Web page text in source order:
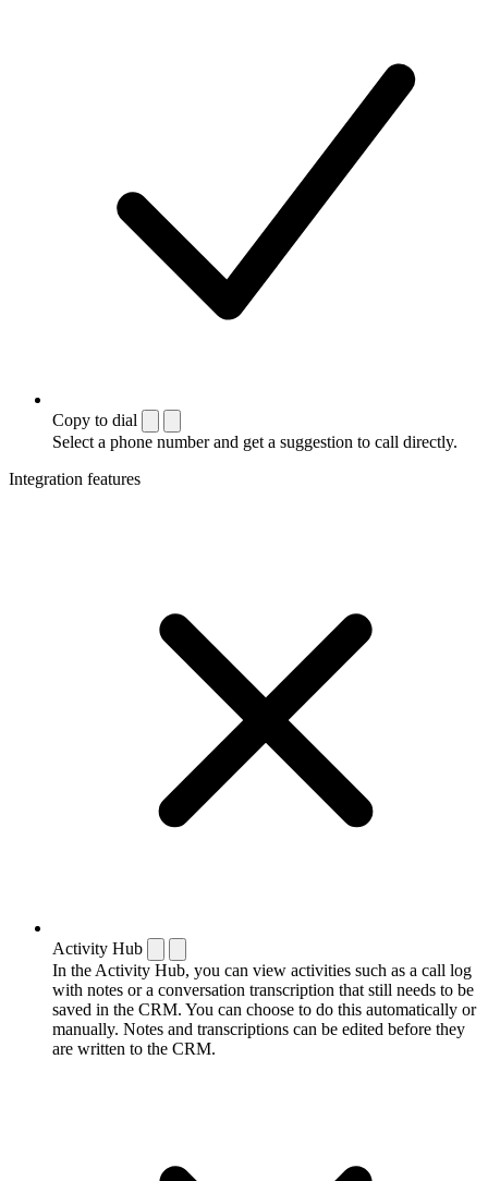
Copy to dial
Select a phone number and get a suggestion to call directly.
Integration features
Activity Hub
In the Activity Hub, you can view activities such as a call log
with notes or a conversation transcription that still needs to be
saved in the CRM. You can choose to do this automatically or
manually. Notes and transcriptions can be edited before they
are written to the CRM.